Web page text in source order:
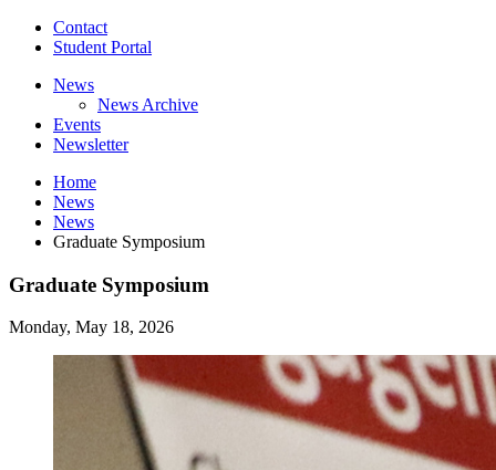
Contact
Student Portal
News
News Archive
Events
Newsletter
Home
News
News
Graduate Symposium
Graduate Symposium
Monday, May 18, 2026